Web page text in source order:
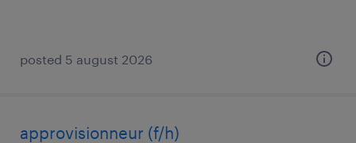
posted 5 august 2026
approvisionneur (f/h)